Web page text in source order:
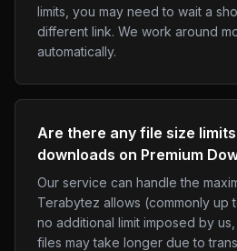
limits, you may need to wait a
different link. We work around
automatically.
Are there any file size
downloads on Premium
Our service can handle the
Terabytez allows (commonly up
no additional limit imposed by
files may take longer due to